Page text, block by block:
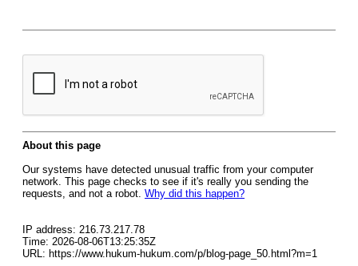
About this page
Our systems have detected unusual traffic from your computer
network. This page checks to see if it's really you sending the
requests, and not a robot. Why did this happen?
IP address: 216.73.217.78
Time: 2026-08-06T13:25:35Z
URL: https://www.hukum-hukum.com/p/blog-page_50.html?m=1